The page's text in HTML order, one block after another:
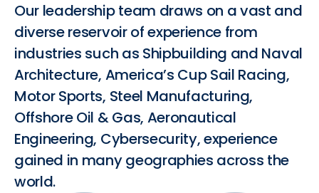
Our leadership team draws on a vast and
diverse reservoir of experience from
industries such as Shipbuilding and Naval
Architecture, America’s Cup Sail Racing,
Motor Sports, Steel Manufacturing,
Offshore Oil & Gas, Aeronautical
Engineering, Cybersecurity, experience
gained in many geographies across the
world.